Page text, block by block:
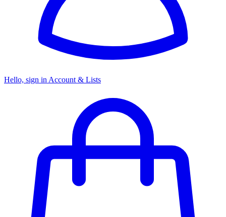
Hello, sign in Account & Lists